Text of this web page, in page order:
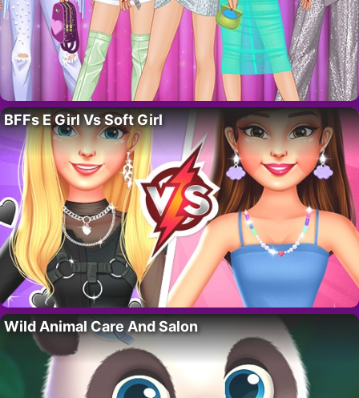
BFFs E Girl Vs Soft Girl
Wild Animal Care And Salon